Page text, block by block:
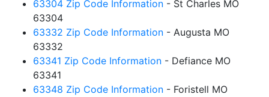
63304 Zip Code Information - St Charles MO
63304
63332 Zip Code Information - Augusta MO
63332
63341 Zip Code Information - Defiance MO
63341
63348 Zip Code Information - Foristell MO